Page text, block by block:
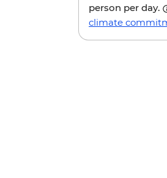
person per day.
climate